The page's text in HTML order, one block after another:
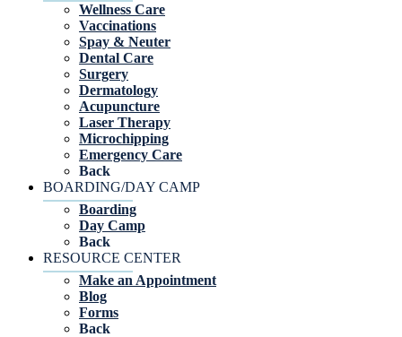
Wellness Care
Vaccinations
Spay & Neuter
Dental Care
Surgery
Dermatology
Acupuncture
Laser Therapy
Microchipping
Emergency Care
Back
BOARDING/DAY CAMP
Boarding
Day Camp
Back
RESOURCE CENTER
Make an Appointment
Blog
Forms
Back